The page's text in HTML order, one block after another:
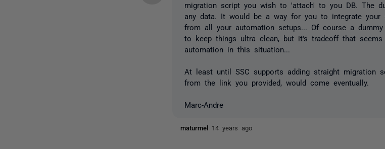
migration script you wish to 'attach' to you DB. The
any data. It would be a way for you to integrate your
from all your automation setups... Of course a
to keep things ultra clean, but it's tradeoff that
automation in this situation...
At least until SSC supports adding straight migration
from the link you provided, would come eventually.
Marc-Andre
maturmel 14 years ago